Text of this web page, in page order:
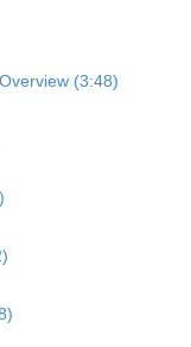
(3:48)